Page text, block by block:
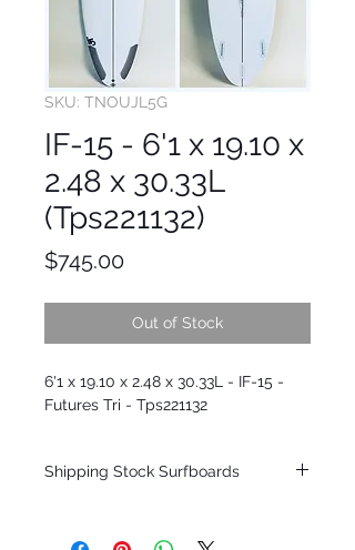
SKU: TNOUJL5G
IF-15 - 6'1 x 19.10 x
2.48 x 30.33L
(Tps221132)
$745.00Price
Out of Stock
6'1 x 19.10 x 2.48 x 30.33L - IF-15 -
Futures Tri - Tps221132
Shipping Stock Surfboards